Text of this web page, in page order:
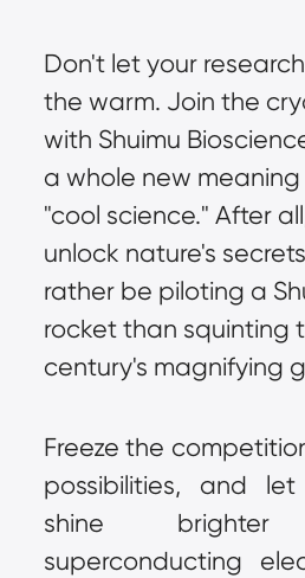
Don't let your
the warm. Join the
with Shuimu
a whole new
"cool science." After
unlock nature's
rather be piloting a
rocket than squinting
century's magnifying
Freeze the
possibilities, and
shine
superconducting